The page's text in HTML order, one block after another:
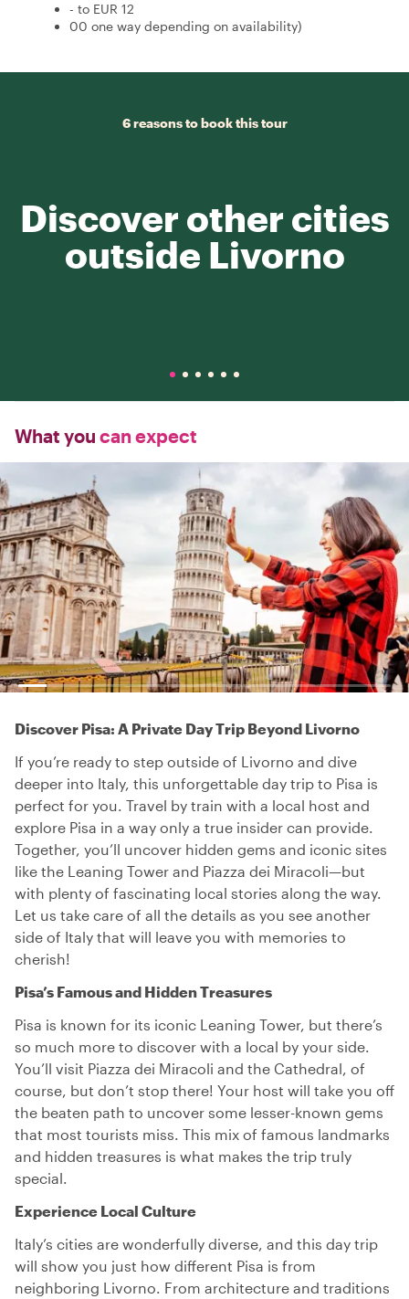
- to EUR 12
00 one way depending on availability)
6 reasons to book this tour
Discover other cities
outside Livorno
What you can expect
Discover Pisa: A Private Day Trip Beyond Livorno
If you’re ready to step outside of Livorno and dive
deeper into Italy, this unforgettable day trip to Pisa is
perfect for you. Travel by train with a local host and
explore Pisa in a way only a true insider can provide.
Together, you’ll uncover hidden gems and iconic sites
like the Leaning Tower and Piazza dei Miracoli—but
with plenty of fascinating local stories along the way.
Let us take care of all the details as you see another
side of Italy that will leave you with memories to
cherish!
Pisa’s Famous and Hidden Treasures
Pisa is known for its iconic Leaning Tower, but there’s
so much more to discover with a local by your side.
You’ll visit Piazza dei Miracoli and the Cathedral, of
course, but don’t stop there! Your host will take you off
the beaten path to uncover some lesser-known gems
that most tourists miss. This mix of famous landmarks
and hidden treasures is what makes the trip truly
special.
Experience Local Culture
Italy’s cities are wonderfully diverse, and this day trip
will show you just how different Pisa is from
neighboring Livorno. From architecture and traditions